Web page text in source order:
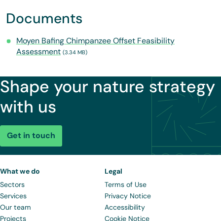
Documents
Moyen Bafing Chimpanzee Offset Feasibility
Assessment (3.34 MB)
Shape your nature strategy
with us
Get in touch
What we do
Sectors
Services
Our team
Projects
Legal
Terms of Use
Privacy Notice
Accessibility
Cookie Notice